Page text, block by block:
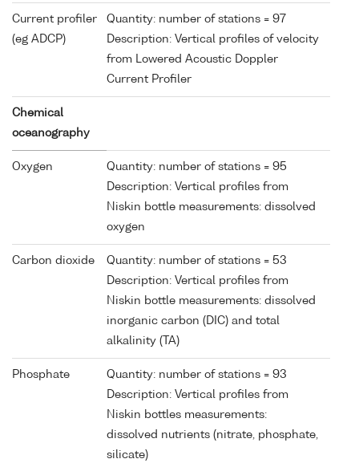
Current profiler
(eg ADCP)
Quantity: number of stations = 97
Description: Vertical profiles of velocity
from Lowered Acoustic Doppler
Current Profiler
Chemical
oceanography
Oxygen
Quantity: number of stations = 95
Description: Vertical profiles from
Niskin bottle measurements: dissolved
oxygen
Carbon dioxide
Quantity: number of stations = 53
Description: Vertical profiles from
Niskin bottle measurements: dissolved
inorganic carbon (DIC) and total
alkalinity (TA)
Phosphate
Quantity: number of stations = 93
Description: Vertical profiles from
Niskin bottles measurements:
dissolved nutrients (nitrate, phosphate,
silicate)